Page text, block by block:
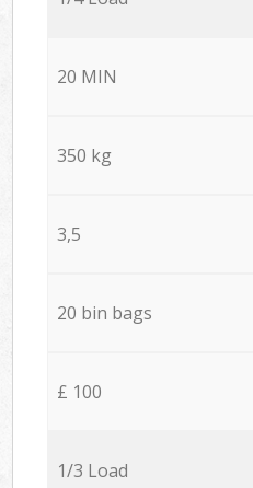
20 MIN
350 kg
3,5
20 bin bags
£ 100
1/3 Load